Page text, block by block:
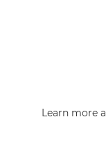
Learn more